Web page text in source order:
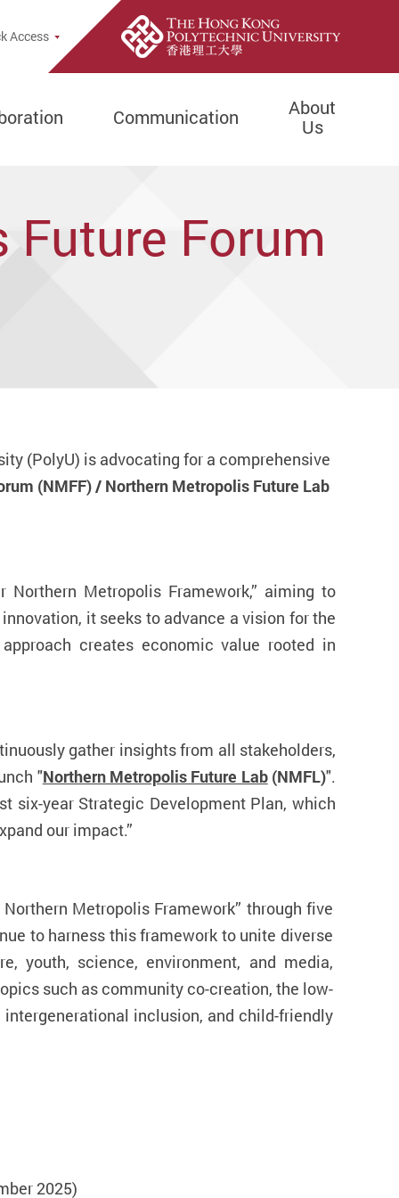
Popup
Access
Communication
About
Us
Forum
(PolyU) is advocating for a comprehensive
(NMFF) / Northern Metropolis Future Lab
Metropolis Framework,” aiming to
it seeks to advance a vision for the
creates economic value rooted in
gather insights from all stakeholders,
"Northern Metropolis Future Lab(NMFL)".
six-year Strategic Development Plan, which
our impact.”
Northern Metropolis Framework” through five
to harness this framework to unite diverse
youth, science, environment, and media,
such as community co-creation, the low-
inclusion, and child-friendly
2025)